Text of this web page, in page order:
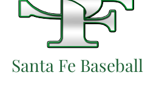
Santa Fe Baseball